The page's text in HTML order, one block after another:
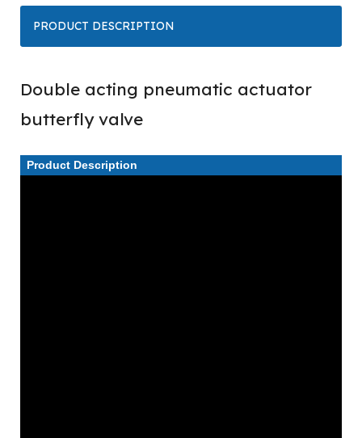
PRODUCT DESCRIPTION
Double acting pneumatic actuator
butterfly valve
Product Description